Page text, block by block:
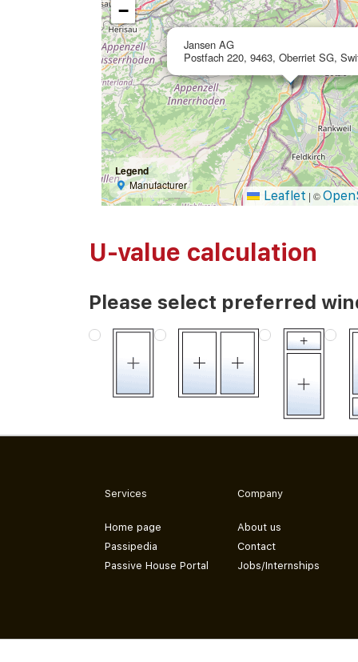
Jansen AG
Postfach 220, 9463, Oberriet SG,
−
Legend
Manufacturer
Leaflet | ©
U-value calculation
Please select preferred
Services
Home page
Passipedia
Passive House Portal
Company
About us
Contact
Jobs/Internships